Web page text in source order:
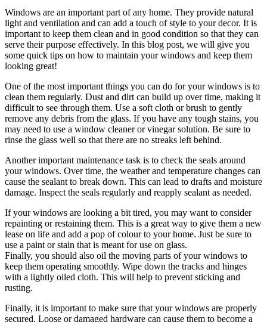
Windows are an important part of any home. They provide natural
light and ventilation and can add a touch of style to your decor. It is
important to keep them clean and in good condition so that they can
serve their purpose effectively. In this blog post, we will give you
some quick tips on how to maintain your windows and keep them
looking great!
One of the most important things you can do for your windows is to
clean them regularly. Dust and dirt can build up over time, making it
difficult to see through them. Use a soft cloth or brush to gently
remove any debris from the glass. If you have any tough stains, you
may need to use a window cleaner or vinegar solution. Be sure to
rinse the glass well so that there are no streaks left behind.
Another important maintenance task is to check the seals around
your windows. Over time, the weather and temperature changes can
cause the sealant to break down. This can lead to drafts and moisture
damage. Inspect the seals regularly and reapply sealant as needed.
If your windows are looking a bit tired, you may want to consider
repainting or restaining them. This is a great way to give them a new
lease on life and add a pop of colour to your home. Just be sure to
use a paint or stain that is meant for use on glass.
Finally, you should also oil the moving parts of your windows to
keep them operating smoothly. Wipe down the tracks and hinges
with a lightly oiled cloth. This will help to prevent sticking and
rusting.
Finally, it is important to make sure that your windows are properly
secured. Loose or damaged hardware can cause them to become a